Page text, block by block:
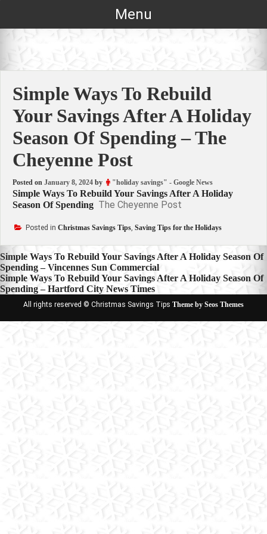
Menu
Simple Ways To Rebuild
Your Savings After A Holiday
Season Of Spending – The
Cheyenne Post
Posted on January 8, 2024 by "holiday savings" - Google News
Simple Ways To Rebuild Your Savings After A Holiday
Season Of Spending The Cheyenne Post
Posted in Christmas Savings Tips, Saving Tips for the Holidays
Post
navigation
Simple Ways To Rebuild Your Savings After A Holiday Season Of
Spending – Vincennes Sun Commercial
Simple Ways To Rebuild Your Savings After A Holiday Season Of
Spending – Hartford City News Times
All rights reserved © Christmas Savings Tips Theme by Seos Themes